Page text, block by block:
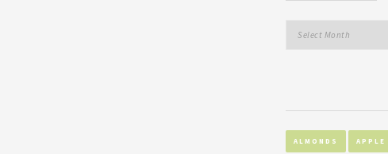
ALMONDS APPLE